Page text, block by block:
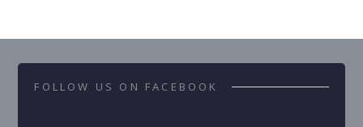
FOLLOW US ON FACEBOOK